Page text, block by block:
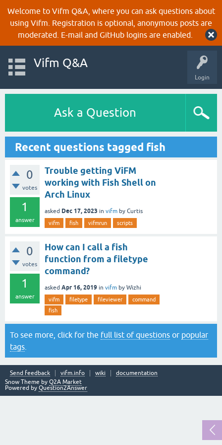
Welcome to Vifm Q&A, where you can ask questions about
using Vifm. Registration is optional, anonymous posts are
moderated. E-mail and GitHub logins are enabled.
Login
Vifm Q&A
Ask a Question
Recent questions tagged fish
0
votes
1
answer
Trouble getting ViFM
working with Fish Shell on
Arch Linux
asked Dec 17, 2023 in vifm by Curtis
vifm fish vifmrun scripts
0
votes
1
answer
How can I call a fish
function from a filetype
command?
asked Apr 16, 2019 in vifm by Wizhi
vifm filetype fileviewer
command
fish
To see more, click for the full list of questions or popular
tags
Send feedback vifm.info wiki
documentation
Snow Theme by Q2A Market
Powered by Question2Answer